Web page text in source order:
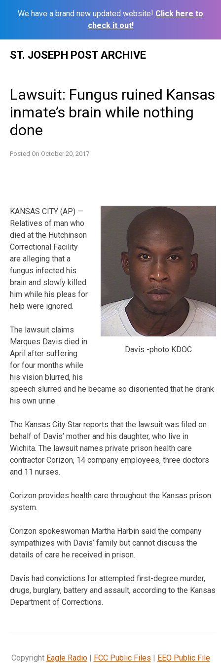
We have a brand new updated website! Click here to
check it out!
ST. JOSEPH POST ARCHIVE
Lawsuit: Fungus ruined Kansas
inmate’s brain while nothing
done
Posted On October 20, 2017
Davis -photo KDOC
KANSAS CITY (AP) —
Relatives of man who
died at the Hutchinson
Correctional Facility
are alleging that a
fungus infected his
brain and slowly killed
him while his pleas for
help were ignored.
The lawsuit claims
Marques Davis died in
April after suffering
for four months while
his vision blurred, his
speech slurred and he became so disoriented that he drank
his own urine.
The Kansas City Star reports that the lawsuit was filed on
behalf of Davis’ mother and his daughter, who live in
Wichita. The lawsuit names private prison health care
contractor Corizon, 14 company employees, three doctors
and 11 nurses.
Corizon provides health care throughout the Kansas prison
system.
Corizon spokeswoman Martha Harbin said the company
sympathizes with Davis’ family but cannot discuss the
details of care he received in prison.
Davis had convictions for attempted first-degree murder,
drugs, burglary, battery and assault, according to the Kansas
Department of Corrections.
Copyright Eagle Radio| FCC Public Files | EEO Public File